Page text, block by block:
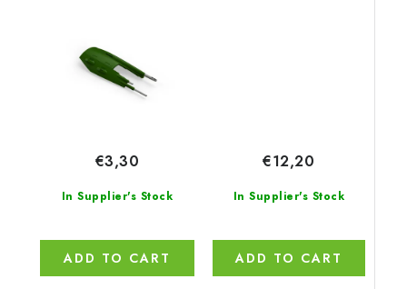
2000
In Supplier's Stock
€3,30
ADD TO CART
In Supplier's Stock
€12,20
ADD TO CART